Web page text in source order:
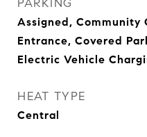
PARKING
Assigned, Community
Entrance, Covered
Electric Vehicle
HEAT TYPE
Central